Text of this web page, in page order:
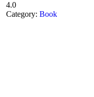
4.0
Category: Book